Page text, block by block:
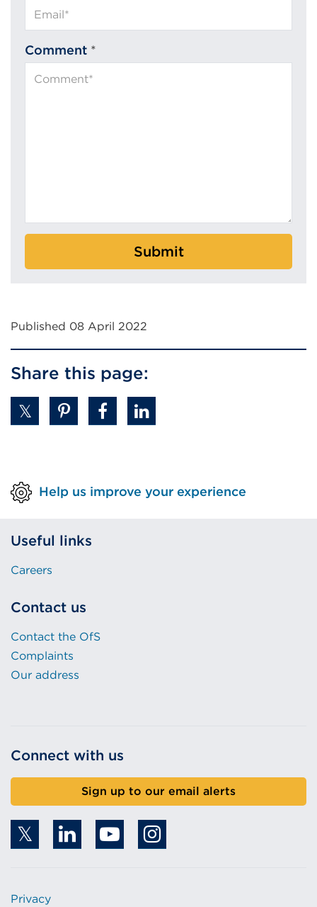
Comment *
Submit
Published 08 April 2022
Share this page:
Help us improve your experience
Useful links
Careers
Contact us
Contact the OfS
Complaints
Our address
Connect with us
Sign up to our email alerts
Privacy